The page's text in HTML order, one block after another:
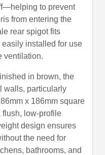
to prevent
from entering the
rear spigot fits
installed for use
ventilation.
in brown, the
walls, particularly
x 186mm square
flush, low-profile
design ensures
the need for
bathrooms, and